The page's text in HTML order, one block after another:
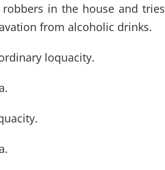
in the house and tries
from alcoholic drinks.
loquacity.